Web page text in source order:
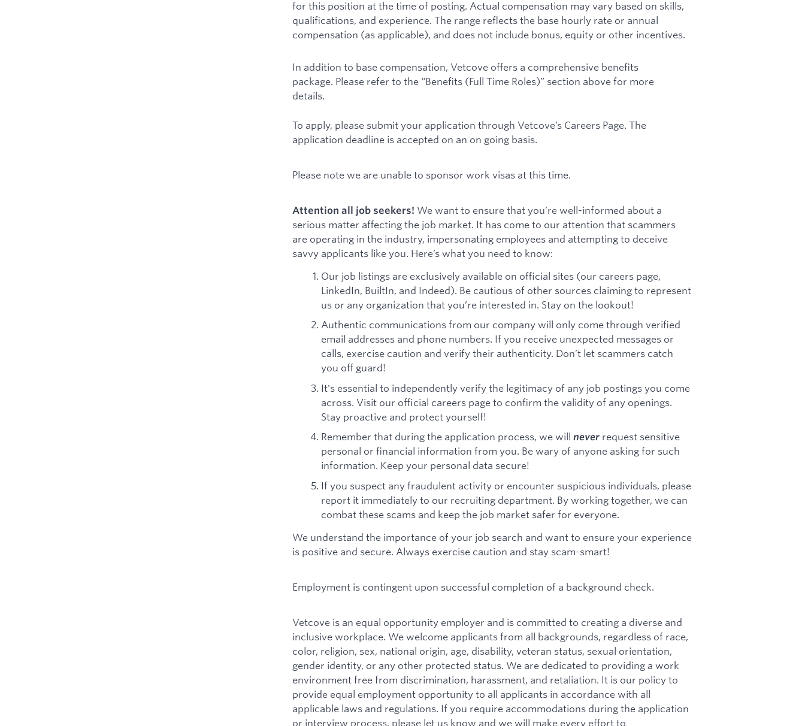
for this position at the time of posting. Actual compensation may vary based on skills,
qualifications, and experience. The range reflects the base hourly rate or annual
compensation (as applicable), and does not include bonus, equity or other incentives.
In addition to base compensation, Vetcove offers a comprehensive benefits
package. Please refer to the “Benefits (Full Time Roles)” section above for more
details.
To apply, please submit your application through Vetcove’s Careers Page. The
application deadline is accepted on an on going basis.
Please note we are unable to sponsor work visas at this time.
Attention all job seekers! We want to ensure that you’re well-informed about a
serious matter affecting the job market. It has come to our attention that scammers
are operating in the industry, impersonating employees and attempting to deceive
savvy applicants like you. Here’s what you need to know:
Our job listings are exclusively available on official sites (our careers page,
LinkedIn, BuiltIn, and Indeed). Be cautious of other sources claiming to represent
us or any organization that you’re interested in. Stay on the lookout!
Authentic communications from our company will only come through verified
email addresses and phone numbers. If you receive unexpected messages or
calls, exercise caution and verify their authenticity. Don’t let scammers catch
you off guard!
It's essential to independently verify the legitimacy of any job postings you come
across. Visit our official careers page to confirm the validity of any openings.
Stay proactive and protect yourself!
Remember that during the application process, we will never request sensitive
personal or financial information from you. Be wary of anyone asking for such
information. Keep your personal data secure!
If you suspect any fraudulent activity or encounter suspicious individuals, please
report it immediately to our recruiting department. By working together, we can
combat these scams and keep the job market safer for everyone.
We understand the importance of your job search and want to ensure your experience
is positive and secure. Always exercise caution and stay scam-smart!
Employment is contingent upon successful completion of a background check.
Vetcove is an equal opportunity employer and is committed to creating a diverse and
inclusive workplace. We welcome applicants from all backgrounds, regardless of race,
color, religion, sex, national origin, age, disability, veteran status, sexual orientation,
gender identity, or any other protected status. We are dedicated to providing a work
environment free from discrimination, harassment, and retaliation. It is our policy to
provide equal employment opportunity to all applicants in accordance with all
applicable laws and regulations. If you require accommodations during the application
or interview process, please let us know and we will make every effort to